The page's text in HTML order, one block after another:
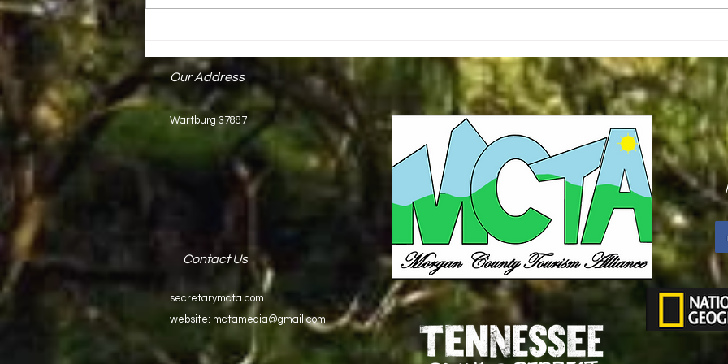
Mark Keck Receives State Proclamation
Second
Our Address
Wartburg 37887
Contact Us
secretarymcta.com
website: mctamedia@gmail.com